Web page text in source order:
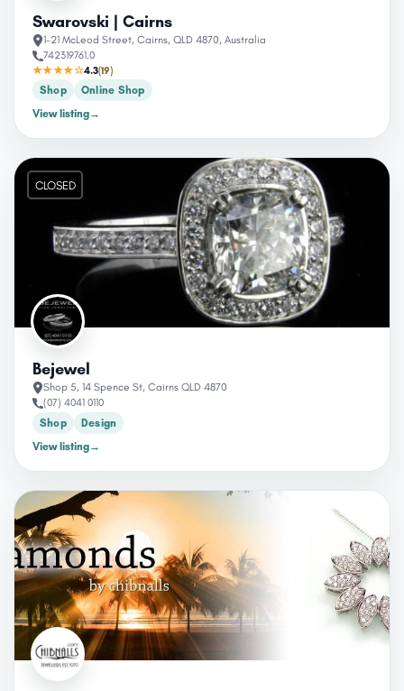
Swarovski | Cairns
1-21 McLeod Street, Cairns, QLD 4870, Australia
742319761.0
★★★★☆4.3(19)
Shop
Online Shop
View listing→
CLOSED
Bejewel
Shop 5, 14 Spence St, Cairns QLD 4870
(07) 4041 0110
Shop
Design
View listing→